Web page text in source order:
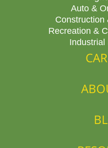
Auto &
Construction
Recreation &